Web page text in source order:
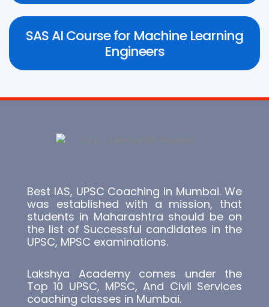
SAS AI Course for Machine Learning
Engineers
Know More
Best IAS, UPSC Coaching in Mumbai. We
was established with a mission, that
students in Maharashtra should be on
the list of Successful candidates in the
UPSC, MPSC examinations.
Lakshya Academy comes under the
Top 10 UPSC, MPSC, And Civil Services
coaching classes in Mumbai.